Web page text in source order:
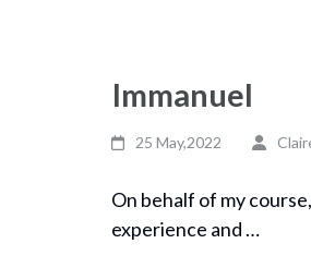
Immanuel
25 May,2022
On behalf of my
experience and …